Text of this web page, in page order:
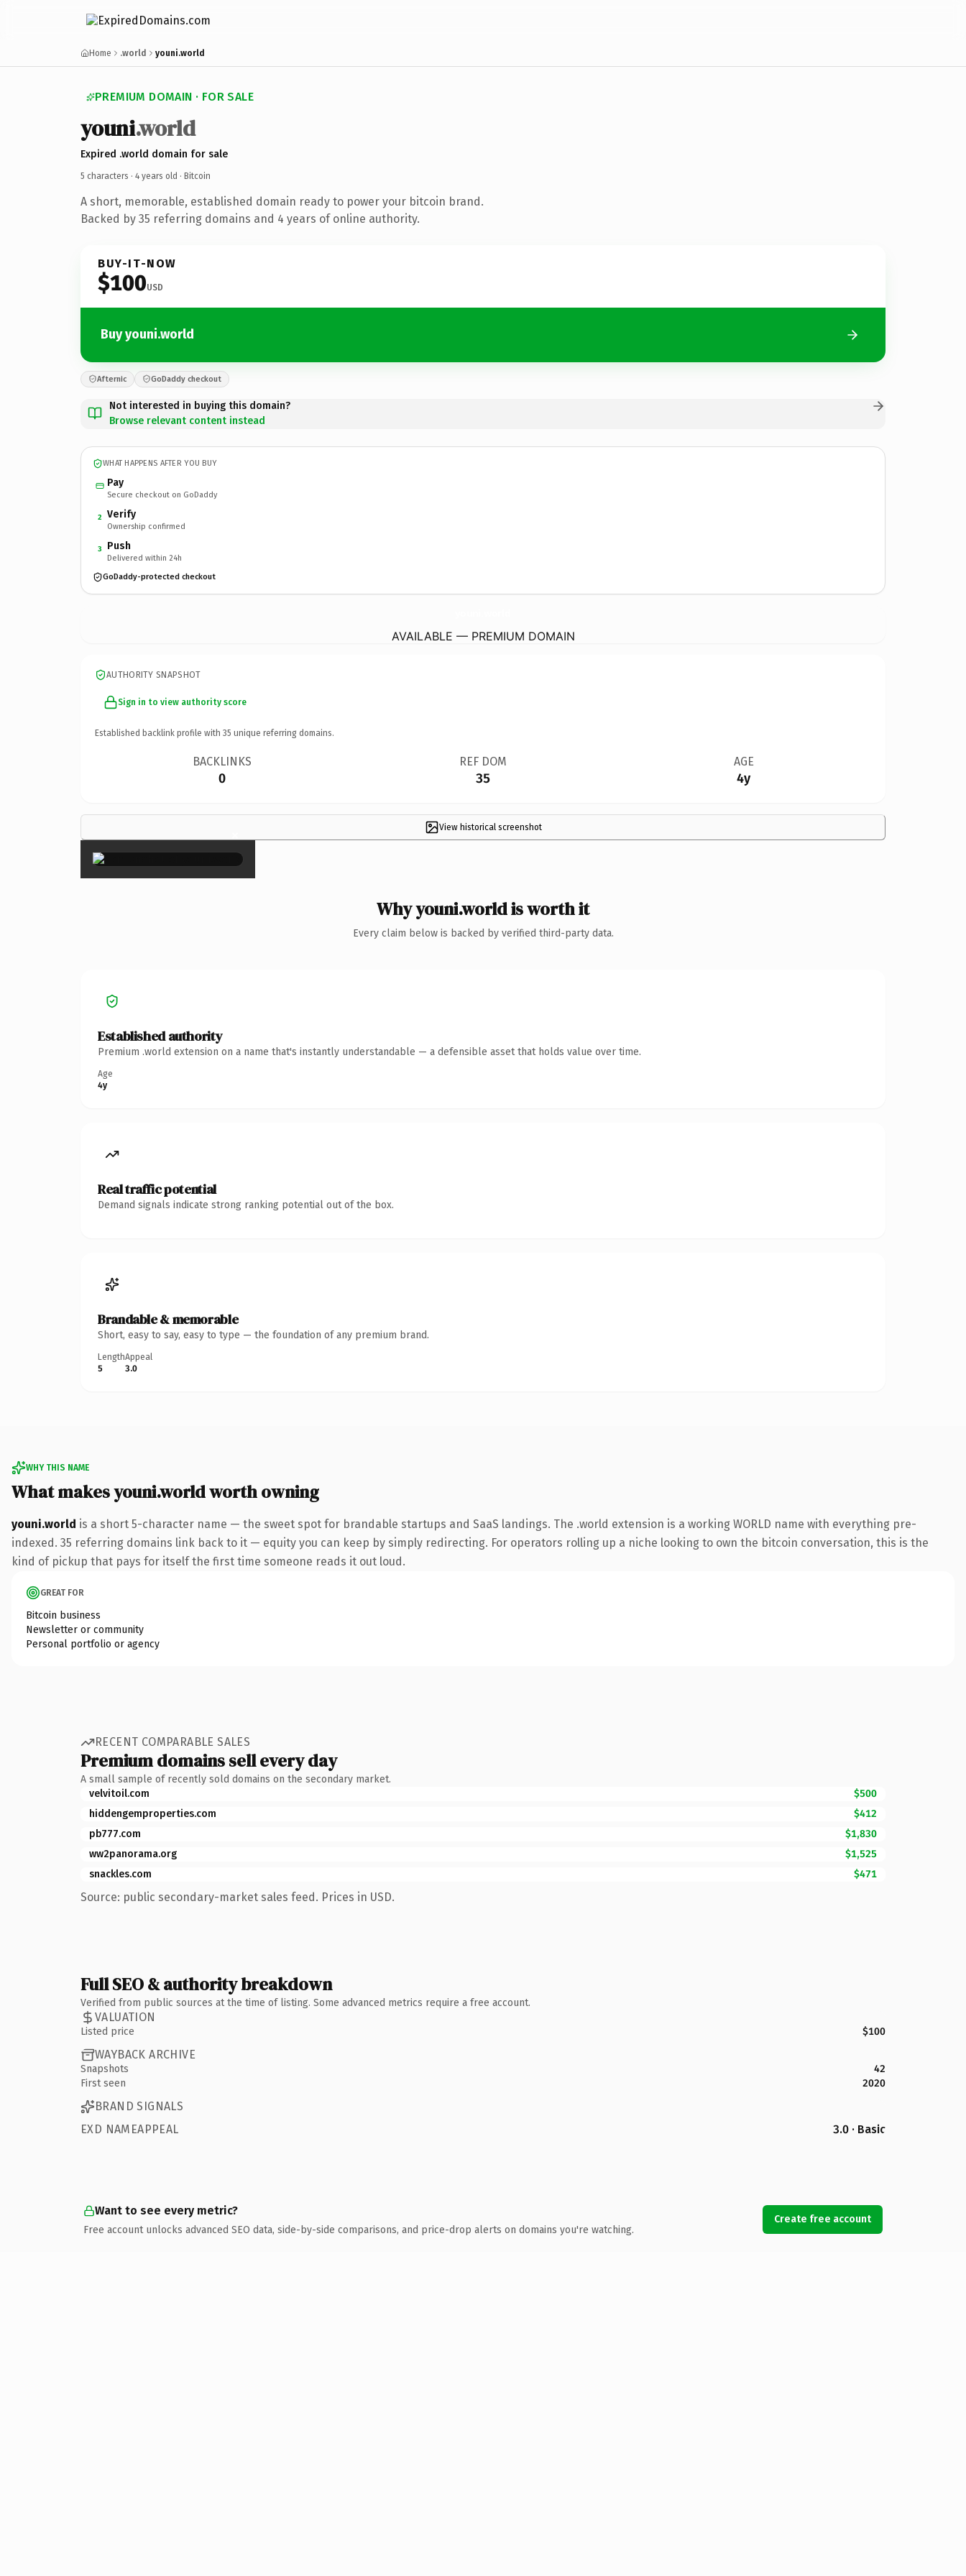
Home .world youni.world
PREMIUM DOMAIN · FOR SALE
youni.world
Expired .world domain for sale
5 characters · 4 years old · Bitcoin
A short, memorable, established domain ready to power your bitcoin brand.
Backed by 35 referring domains and 4 years of online authority.
BUY-IT-NOW
$100USD
Buy youni.world
Afternic GoDaddy checkout
Not interested in buying this domain?
Browse relevant content instead
WHAT HAPPENS AFTER YOU BUY
Pay
Secure checkout on GoDaddy
2 Verify
Ownership confirmed
3 Push
Delivered within 24h
GoDaddy-protected checkout
AVAILABLE — PREMIUM DOMAIN
AUTHORITY SNAPSHOT
Sign in to view authority score
Established backlink profile with 35 unique referring domains.
BACKLINKS
0
REF DOM
35
AGE
4y
View historical screenshot
×
Why youni.world is worth it
Every claim below is backed by verified third-party data.
Established authority
Premium .world extension on a name that's instantly understandable — a defensible asset that holds value over time.
Age
4y
Real traffic potential
Demand signals indicate strong ranking potential out of the box.
Brandable & memorable
Short, easy to say, easy to type — the foundation of any premium brand.
Length
5
Appeal
3.0
WHY THIS NAME
What makes youni.world worth owning
youni.world is a short 5-character name — the sweet spot for brandable startups and SaaS landings. The .world extension is a working WORLD name with everything pre-
indexed. 35 referring domains link back to it — equity you can keep by simply redirecting. For operators rolling up a niche looking to own the bitcoin conversation, this is the
kind of pickup that pays for itself the first time someone reads it out loud.
GREAT FOR
Bitcoin business
Newsletter or community
Personal portfolio or agency
RECENT COMPARABLE SALES
Premium domains sell every day
A small sample of recently sold domains on the secondary market.
velvitoil.com
$500
hiddengemproperties.com
$412
pb777.com
$1,830
ww2panorama.org
$1,525
snackles.com
$471
Source: public secondary-market sales feed. Prices in USD.
Full SEO & authority breakdown
Verified from public sources at the time of listing. Some advanced metrics require a free account.
VALUATION
Listed price $100
WAYBACK ARCHIVE
Snapshots
42
First seen
2020
BRAND SIGNALS
EXD NAMEAPPEAL
3.0 · Basic
Want to see every metric?
Free account unlocks advanced SEO data, side-by-side comparisons, and price-drop alerts on domains you're watching.
Create free account